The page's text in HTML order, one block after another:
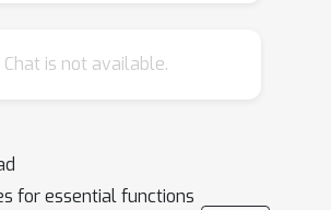
Chat is not available.
for essential functions